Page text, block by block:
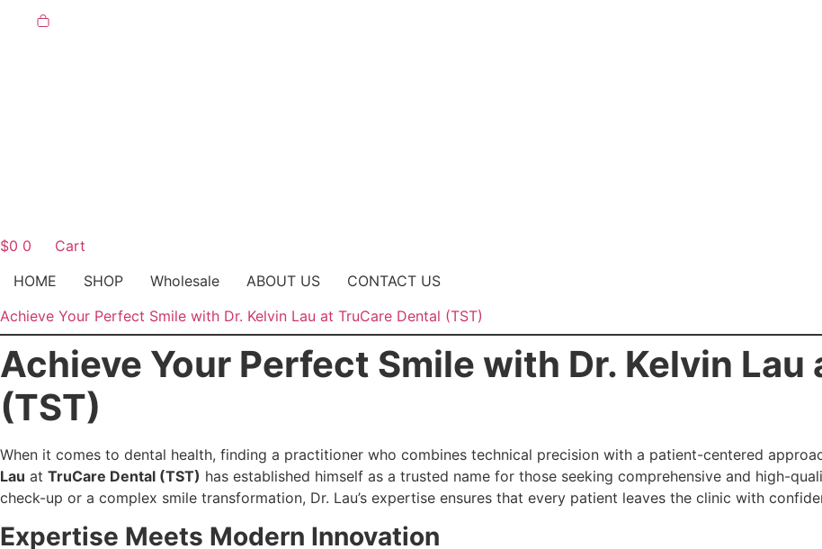
$0 0
Cart
HOME
SHOP Wholesale ABOUT US
CONTACT US
Achieve Your Perfect Smile with Dr. Kelvin Lau at TruCare Dental (TST)
Achieve Your Perfect Smile with Dr. Kelvin Lau
(TST)
When it comes to dental health, finding a practitioner who combines technical precision with a patient-centered
Lau at TruCare Dental (TST) has established himself as a trusted name for those seeking comprehensive and high-
check-up or a complex smile transformation, Dr. Lau’s expertise ensures that every patient leaves the clinic with
Expertise Meets Modern Innovation